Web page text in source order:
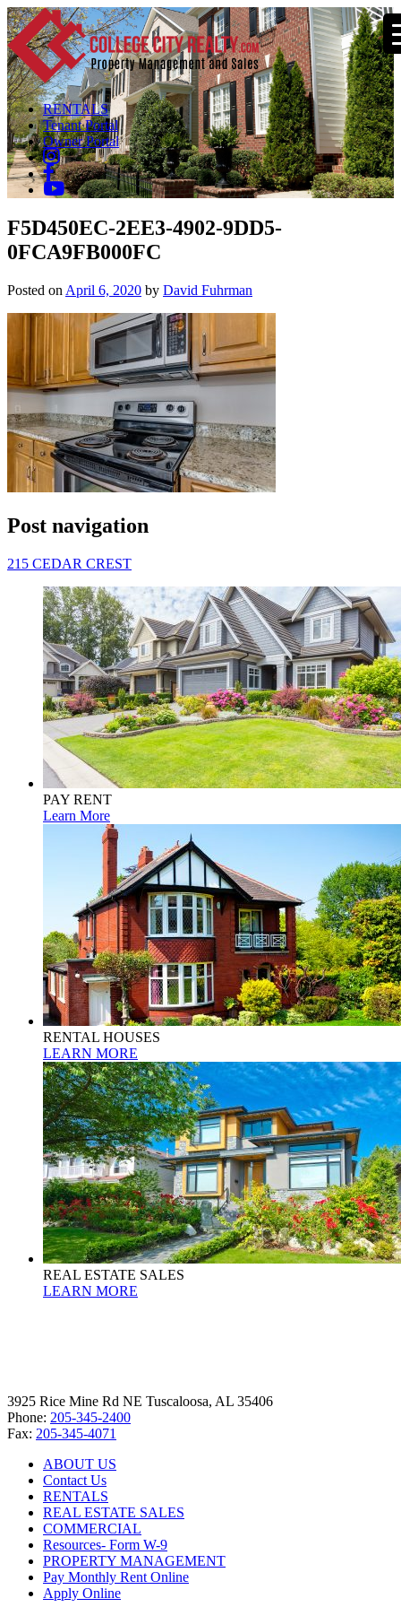
RENTALS
Tenant Portal
Owner Portal
F5D450EC-2EE3-4902-9DD5-
0FCA9FB000FC
Posted on April 6, 2020 by David Fuhrman
Post navigation
215 CEDAR CREST
PAY RENT
Learn More
RENTAL HOUSES
LEARN MORE
REAL ESTATE SALES
LEARN MORE
3925 Rice Mine Rd NE Tuscaloosa, AL 35406
Phone: 205-345-2400
Fax: 205-345-4071
ABOUT US
Contact Us
RENTALS
REAL ESTATE SALES
COMMERCIAL
Resources- Form W-9
PROPERTY MANAGEMENT
Pay Monthly Rent Online
Apply Online